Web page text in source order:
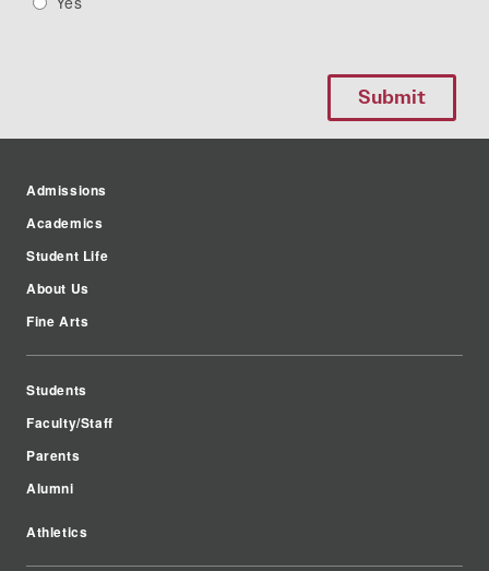
Admissions
Academics
Student Life
About Us
Fine Arts
Students
Faculty/Staff
Parents
Alumni
Athletics